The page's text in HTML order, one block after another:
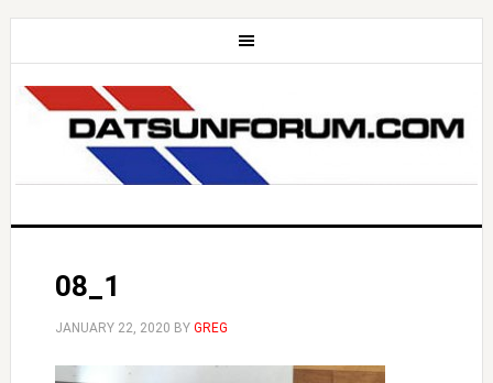
08_1
JANUARY 22, 2020 BY GREG